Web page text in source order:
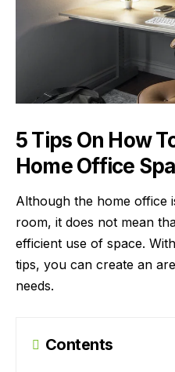
5 Tips On How
Home Office
Although the home office
room, it does not mean
efficient use of space.
tips, you can create an
needs.
Contents